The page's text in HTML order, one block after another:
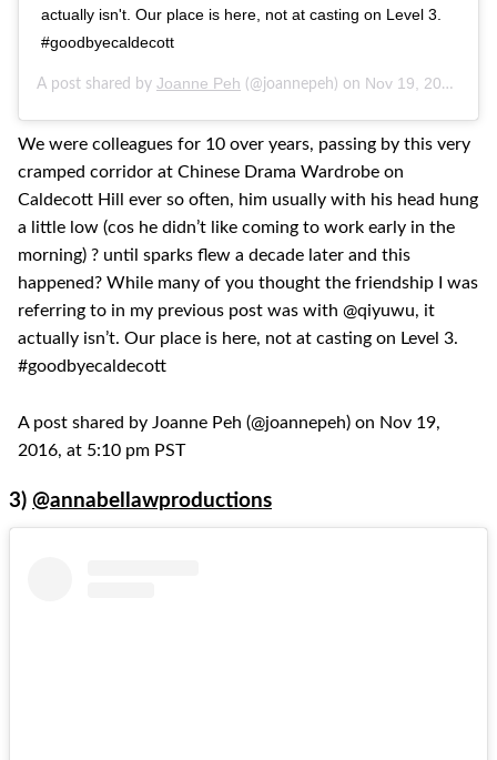
actually isn't. Our place is here, not at casting on Level 3.
#goodbyecaldecott
A post shared by Joanne Peh (@joannepeh) on Nov 19, 2016 at 5:10pm PST
We were colleagues for 10 over years, passing by this very
cramped corridor at Chinese Drama Wardrobe on
Caldecott Hill ever so often, him usually with his head hung
a little low (cos he didn’t like coming to work early in the
morning) ? until sparks flew a decade later and this
happened? While many of you thought the friendship I was
referring to in my previous post was with @qiyuwu, it
actually isn’t. Our place is here, not at casting on Level 3.
#goodbyecaldecott
A post shared by Joanne Peh (@joannepeh) on Nov 19,
2016, at 5:10 pm PST
3) @annabellawproductions